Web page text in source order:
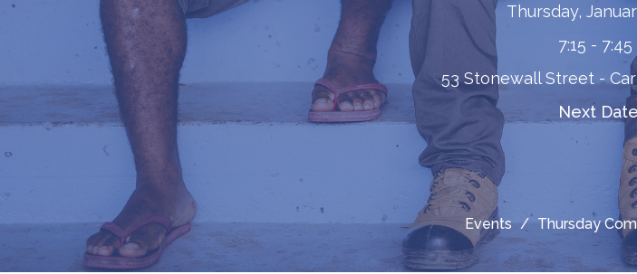
Thursday,
7:15 -
53 Stonewall Street -
Next
Events Thursday